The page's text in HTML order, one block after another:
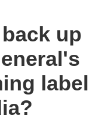
up
label